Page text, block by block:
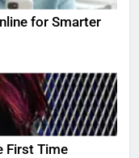
for Smarter
First Time